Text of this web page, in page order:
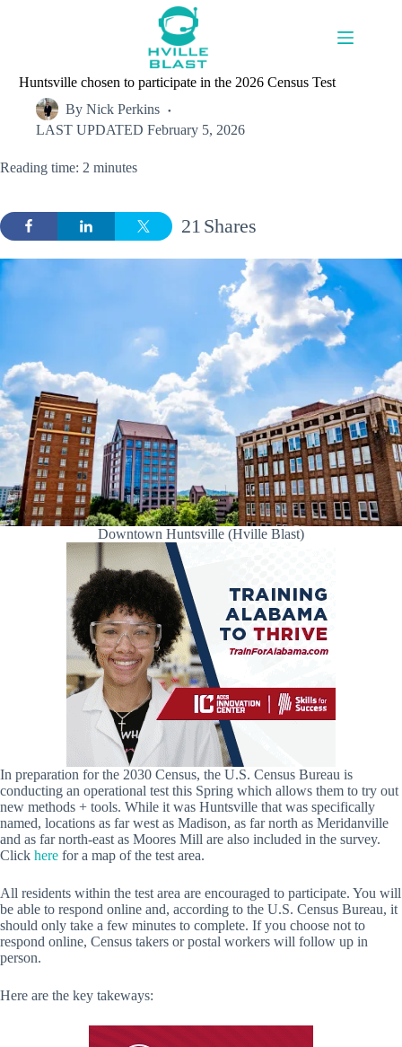
Huntsville chosen to participate in the 2026 Census Test
By Nick Perkins
LAST UPDATED February 5, 2026
Reading time: 2 minutes
Shares
21
Downtown Huntsville (Hville Blast)
In preparation for the 2030 Census, the U.S. Census Bureau is
conducting an operational test this Spring which allows them to try out
new methods + tools. While it was Huntsville that was specifically
named, locations as far west as Madison, as far north as Meridanville
and as far north-east as Moores Mill are also included in the survey.
Click here for a map of the test area.
All residents within the test area are encouraged to participate. You will
be able to respond online and, according to the U.S. Census Bureau, it
should only take a few minutes to complete. If you choose not to
respond online, Census takers or postal workers will follow up in
person.
Here are the key takeways: